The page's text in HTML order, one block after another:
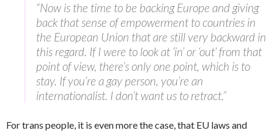
“Now is the time to be backing Europe and giving
back that sense of empowerment to countries in
the European Union that are still very backward in
this regard. If I were to look at ‘in’ or ‘out’ from that
point of view, there’s only one point, which is to
stay. If you’re a gay person, you’re an
internationalist. I don’t want us to retract.”
For trans people, it is even more the case, that EU laws and